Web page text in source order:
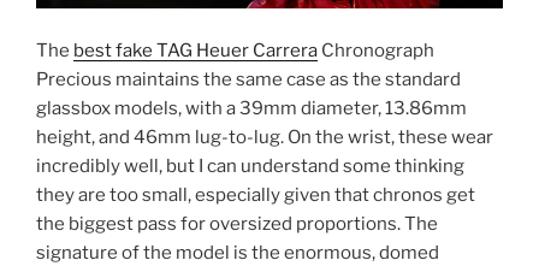
The best fake TAG Heuer Carrera Chronograph
Precious maintains the same case as the standard
glassbox models, with a 39mm diameter, 13.86mm
height, and 46mm lug-to-lug. On the wrist, these wear
incredibly well, but I can understand some thinking
they are too small, especially given that chronos get
the biggest pass for oversized proportions. The
signature of the model is the enormous, domed